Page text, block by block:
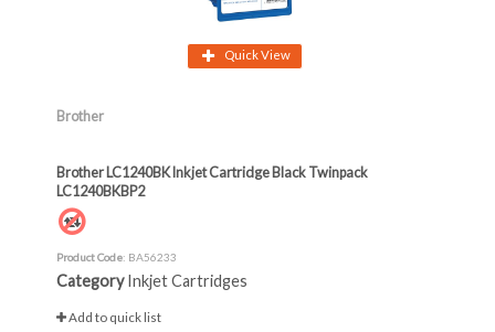
Quick View
Brother
Brother LC1240BK Inkjet Cartridge Black Twinpack
LC1240BKBP2
Product Code: BA56233
Category Inkjet Cartridges
Add to quick list